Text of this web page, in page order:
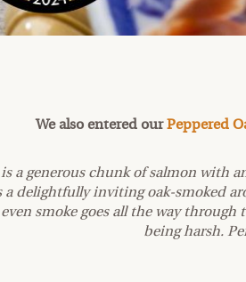
We also entered ourPeppered
a generous chunk of salmon with
a delightfully inviting oak-smoked
smoke goes all the way
being harsh.